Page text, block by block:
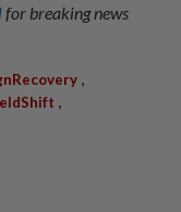
for breaking news